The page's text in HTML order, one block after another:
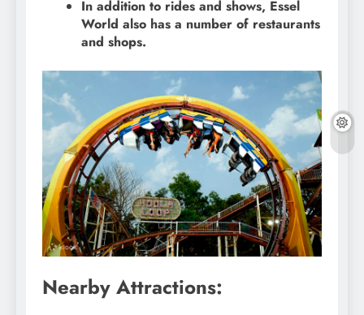
In addition to rides and shows, Essel
World also has a number of restaurants
and shops.
Nearby Attractions: